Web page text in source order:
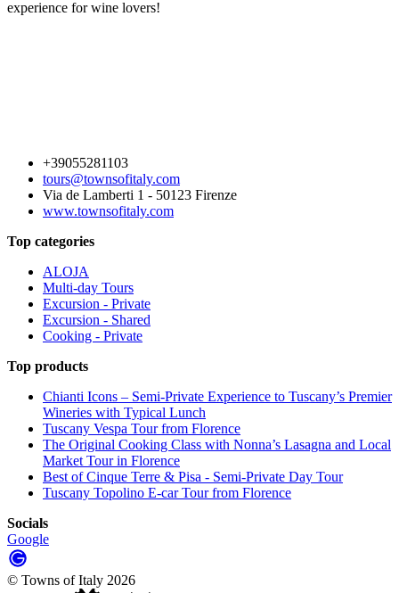
experience for wine lovers!
+39055281103
tours@townsofitaly.com
Via de Lamberti 1 - 50123 Firenze
www.townsofitaly.com
Top categories
ALOJA
Multi-day Tours
Excursion - Private
Excursion - Shared
Cooking - Private
Top products
Chianti Icons – Semi-Private Experience to Tuscany’s Premier
Wineries with Typical Lunch
Tuscany Vespa Tour from Florence
The Original Cooking Class with Nonna’s Lasagna and Local
Market Tour in Florence
Best of Cinque Terre & Pisa - Semi-Private Day Tour
Tuscany Topolino E-car Tour from Florence
Socials
Google
© Towns of Italy 2026